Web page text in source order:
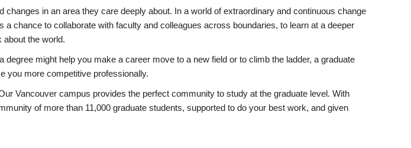
in an area they care deeply about. In a world of extraordinary and continuous change
chance to collaborate with faculty and colleagues across boundaries, to learn at a deeper
about the world.
might help you make a career move to a new field or to climb the ladder, a graduate
you more competitive professionally.
Vancouver campus provides the perfect community to study at the graduate level. With
of more than 11,000 graduate students, supported to do your best work, and given